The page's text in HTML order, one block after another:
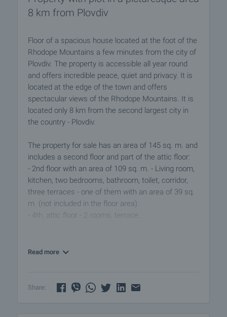
8 km from Plovdiv
Floor of a spacious house located at the foot of the
Rhodope Mountains a few minutes from the city of
Plovdiv. The property is accessible all year round
and offers incredible peace, quiet and privacy. It is
located at the edge of the town and offers
spectacular views of the Rhodope Mountains. It is
located only 8 km from the second largest city in
the country - Plovdiv.
The property for sale has an area of 145 sq. m. and
includes a second floor and part of the attic floor:
- 2nd floor with an area of 109 sq. m. - Living room,
kitchen, two bedrooms, bathroom, toilet, corridor,
three terraces - one of them with an area of 39 sq.
m. (not included in the floor area).
- 4th, attic floor - 2 rooms, terrace.
cellar of 18 sq. m.
station, health service, regular transport (Plovdiv
Read more
Share: